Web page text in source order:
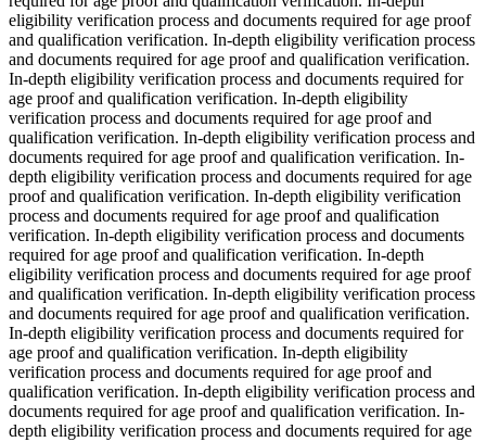
eligibility verification process and documents required for age proof
and qualification verification. In-depth eligibility verification process
and documents required for age proof and qualification verification.
In-depth eligibility verification process and documents required for
age proof and qualification verification. In-depth eligibility
verification process and documents required for age proof and
qualification verification. In-depth eligibility verification process and
documents required for age proof and qualification verification. In-
depth eligibility verification process and documents required for age
proof and qualification verification. In-depth eligibility verification
process and documents required for age proof and qualification
verification. In-depth eligibility verification process and documents
required for age proof and qualification verification. In-depth
eligibility verification process and documents required for age proof
and qualification verification. In-depth eligibility verification process
and documents required for age proof and qualification verification.
In-depth eligibility verification process and documents required for
age proof and qualification verification. In-depth eligibility
verification process and documents required for age proof and
qualification verification. In-depth eligibility verification process and
documents required for age proof and qualification verification. In-
depth eligibility verification process and documents required for age